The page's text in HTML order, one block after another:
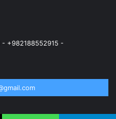
- +982188552915 -